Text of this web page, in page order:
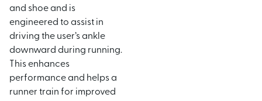
and shoe and is
engineered to assist in
driving the user’s ankle
downward during running.
This enhances
performance and helps a
runner train for improved